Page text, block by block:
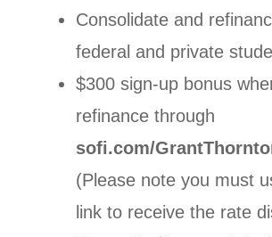
Consolidate and
federal and private
$300 sign-up bonus
refinance through
sofi.com/
(Please note you must
link to receive the rate